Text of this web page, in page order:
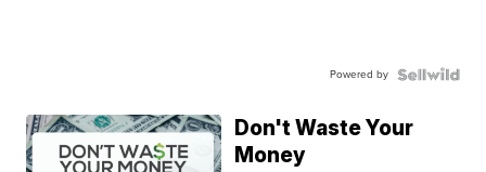
Powered by
Don't Waste Your
Money